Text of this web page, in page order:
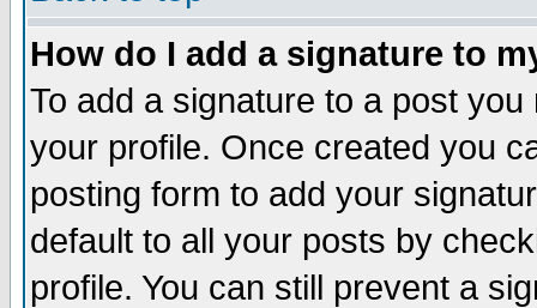
How do I add a signature to
To add a signature to a post
your profile. Once created you
posting form to add your
default to all your posts by
profile. You can still prevent a